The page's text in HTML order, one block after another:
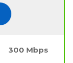
300 Mbps